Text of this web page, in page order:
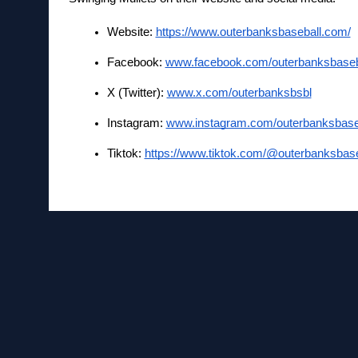
Website: https://www.outerbanksbaseball.com/
Facebook: www.facebook.com/
X (Twitter): www.x.com/outerbanksbsbl
Instagram: www.instagram.com/
Tiktok: https://www.tiktok.com/